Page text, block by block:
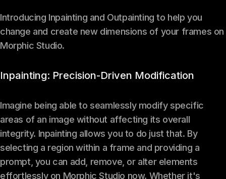
Introducing Inpainting and Outpainting to help you
change and create new dimensions of your frames on
Morphic Studio.
Inpainting: Precision-Driven Modification
Imagine being able to seamlessly modify specific
areas of an image without affecting its overall
integrity. Inpainting allows you to do just that. By
selecting a region within a frame and providing a
prompt, you can add, remove, or alter elements
effortlessly on Morphic Studio now. Whether it's